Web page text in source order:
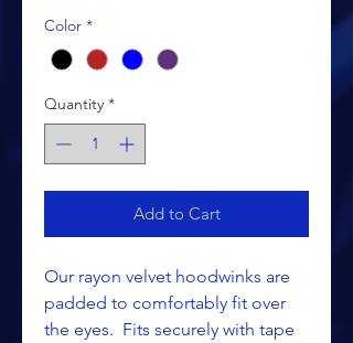
Color *
Quantity *
Add to Cart
Our rayon velvet hoodwinks are
padded to comfortably fit over
the eyes. Fits securely with tape